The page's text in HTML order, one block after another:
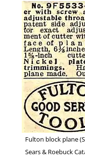
Fulton block plane
Sears & Roebuck